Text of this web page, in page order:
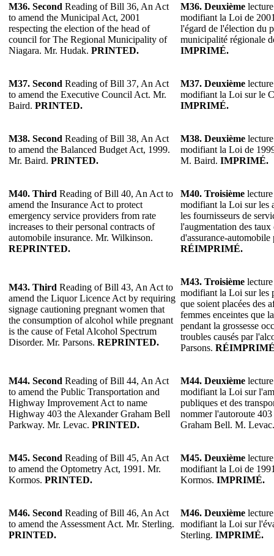
M36. Second Reading of Bill 36, An Act
to amend the Municipal Act, 2001
respecting the election of the head of
council for The Regional Municipality of
Niagara. Mr. Hudak. PRINTED.
M36. Deuxième
modifiant la Loi de
l'égard de l'élection du
municipalité régionale
IMPRIMÉ.
M37. Second Reading of Bill 37, An Act
to amend the Executive Council Act. Mr.
Baird. PRINTED.
M37. Deuxième
modifiant la Loi sur le
IMPRIMÉ.
M38. Second Reading of Bill 38, An Act
to amend the Balanced Budget Act, 1999.
Mr. Baird. PRINTED.
M38. Deuxième
modifiant la Loi de
M. Baird. IMPRIMÉ.
M40. Third Reading of Bill 40, An Act to
amend the Insurance Act to protect
emergency service providers from rate
increases to their personal contracts of
automobile insurance. Mr. Wilkinson.
REPRINTED.
M40. Troisième
modifiant la Loi sur les
les fournisseurs de
l'augmentation des taux
d'assurance-
RÉIMPRIMÉ.
M43. Third Reading of Bill 43, An Act to
amend the Liquor Licence Act by requiring
signage cautioning pregnant women that
the consumption of alcohol while pregnant
is the cause of Fetal Alcohol Spectrum
Disorder. Mr. Parsons. REPRINTED.
M43. Troisième
modifiant la Loi sur les
que soient placées des
femmes enceintes que
pendant la grossesse
troubles causés par
Parsons.
M44. Second Reading of Bill 44, An Act
to amend the Public Transportation and
Highway Improvement Act to name
Highway 403 the Alexander Graham Bell
Parkway. Mr. Levac. PRINTED.
M44. Deuxième
modifiant la Loi sur
publiques et des
nommer l'autoroute
Graham Bell. M.
M45. Second Reading of Bill 45, An Act
to amend the Optometry Act, 1991. Mr.
Kormos. PRINTED.
M45. Deuxième
modifiant la Loi de
Kormos. IMPRIMÉ.
M46. Second Reading of Bill 46, An Act
to amend the Assessment Act. Mr. Sterling.
PRINTED.
M46. Deuxième
modifiant la Loi sur
Sterling. IMPRIMÉ.